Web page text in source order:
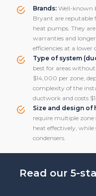
Brands: Well-known
Bryant are reputable
heat pumps. They
warranties and
efficiencies at a lower
Type of system
best for areas
$14,000 per zone,
complexity of the
ductwork and costs
Size and design of
require multiple zone
heat effectively, while
condensers.
Read our 5-